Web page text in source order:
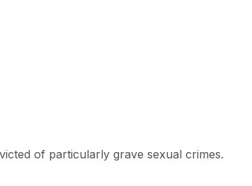
of particularly grave sexual crimes.